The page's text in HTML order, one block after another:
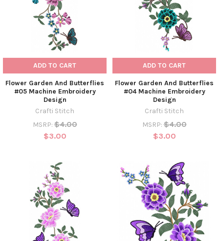
ADD TO CART
Flower Garden And Butterflies
#05 Machine Embroidery
Design
Crafti Stitch
MSRP: $4.00
$3.00
ADD TO CART
Flower Garden And Butterflies
#04 Machine Embroidery
Design
Crafti Stitch
MSRP: $4.00
$3.00